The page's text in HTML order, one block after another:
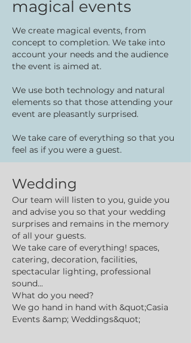
magical events
We create magical events, from
concept to completion. We take into
account your needs and the audience
the event is aimed at.
We use both technology and natural
elements so that those attending your
event are pleasantly surprised.
We take care of everything so that you
feel as if you were a guest.
Wedding
Our team will listen to you, guide you
and advise you so that your wedding
surprises and remains in the memory
of all your guests.
We take care of everything! spaces,
catering, decoration, facilities,
spectacular lighting, professional
sound...
What do you need?
We go hand in hand with &quot;Casia
Events &amp; Weddings&quot;